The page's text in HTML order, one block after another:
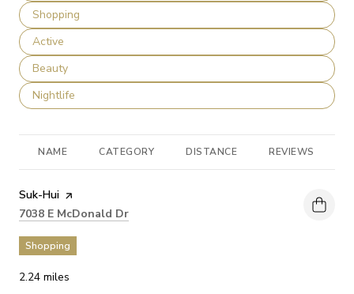
Search businesses related to
Shopping
Search businesses related to
Active
Search businesses related to
Beauty
Search businesses related to
Nightlife
NAME CATEGORY DISTANCE REVIEWS
Visit the
Suk-Hui page on Yelp
Search
7038 E McDonald Dr
Shopping
2.24 miles